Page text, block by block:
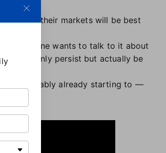
in their markets will be best
and no one wants to talk to it about
not only persist but actually be
is probably already starting to —